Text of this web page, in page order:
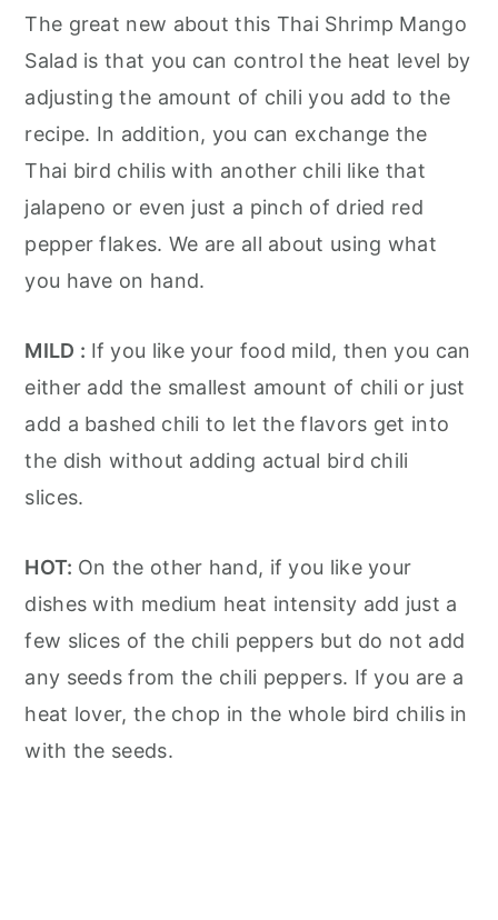
The great new about this Thai Shrimp Mango
Salad is that you can control the heat level by
adjusting the amount of chili you add to the
recipe. In addition, you can exchange the
Thai bird chilis with another chili like that
jalapeno or even just a pinch of dried red
pepper flakes. We are all about using what
you have on hand.
MILD : If you like your food mild, then you can
either add the smallest amount of chili or just
add a bashed chili to let the flavors get into
the dish without adding actual bird chili
slices.
HOT: On the other hand, if you like your
dishes with medium heat intensity add just a
few slices of the chili peppers but do not add
any seeds from the chili peppers. If you are a
heat lover, the chop in the whole bird chilis in
with the seeds.